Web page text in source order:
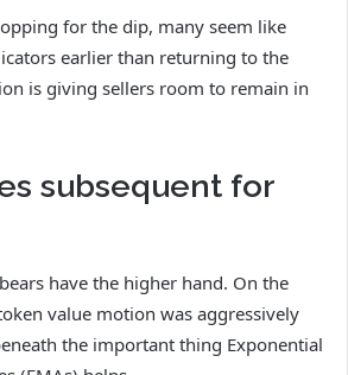
for the dip, many seem like
earlier than returning to the
is giving sellers room to remain in
subsequent for
have the higher hand. On the
value motion was aggressively
the important thing Exponential